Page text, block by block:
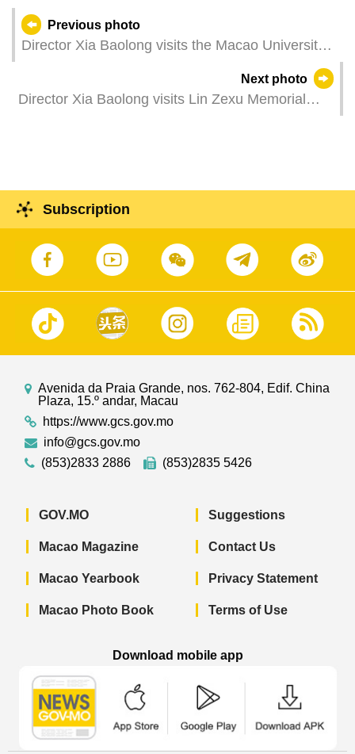
Previous photo
Director Xia Baolong visits the Macao University
Next photo
Director Xia Baolong visits Lin Zexu Memorial
Subscription
Avenida da Praia Grande, nos. 762-804, Edif. China
Plaza, 15.º andar, Macau
https://www.gcs.gov.mo
info@gcs.gov.mo
(853)2833 2886
(853)2835 5426
GOV.MO
Macao Magazine
Macao Yearbook
Macao Photo Book
Suggestions
Contact Us
Privacy Statement
Terms of Use
Download mobile app